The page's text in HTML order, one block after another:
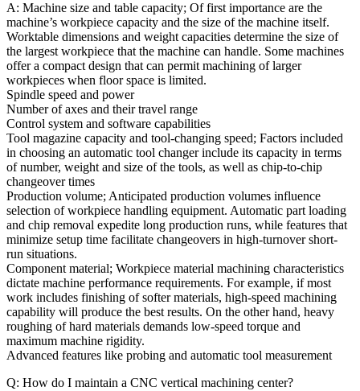
A: Machine size and table capacity; Of first importance are the
machine’s workpiece capacity and the size of the machine itself.
Worktable dimensions and weight capacities determine the size of
the largest workpiece that the machine can handle. Some machines
offer a compact design that can permit machining of larger
workpieces when floor space is limited.
Spindle speed and power
Number of axes and their travel range
Control system and software capabilities
Tool magazine capacity and tool-changing speed; Factors included
in choosing an automatic tool changer include its capacity in terms
of number, weight and size of the tools, as well as chip-to-chip
changeover times
Production volume; Anticipated production volumes influence
selection of workpiece handling equipment. Automatic part loading
and chip removal expedite long production runs, while features that
minimize setup time facilitate changeovers in high-turnover short-
run situations.
Component material; Workpiece material machining characteristics
dictate machine performance requirements. For example, if most
work includes finishing of softer materials, high-speed machining
capability will produce the best results. On the other hand, heavy
roughing of hard materials demands low-speed torque and
maximum machine rigidity.
Advanced features like probing and automatic tool measurement
Q: How do I maintain a CNC vertical machining center?